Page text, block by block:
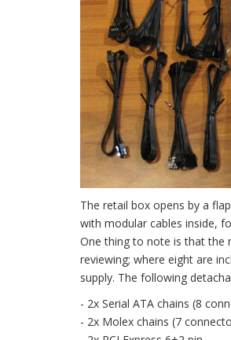
The retail box opens by a
with modular cables inside,
One thing to note is that the
reviewing; where eight are
supply. The following
- 2x Serial ATA chains (8
- 2x Molex chains (7